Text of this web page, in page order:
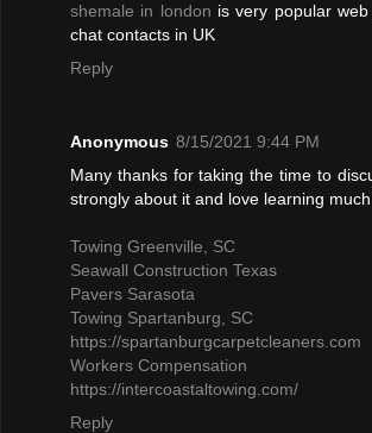
shemale in london is very popular
chat contacts in UK
Reply
Anonymous 8/15/2021 9:44 PM
Many thanks for taking the time to
strongly about it and love learning
Towing Greenville, SC
Seawall Construction Texas
Pavers Sarasota
Towing Spartanburg, SC
https://spartanburgcarpetcleaners.com
Workers Compensation
https://intercoastaltowing.com/
Reply